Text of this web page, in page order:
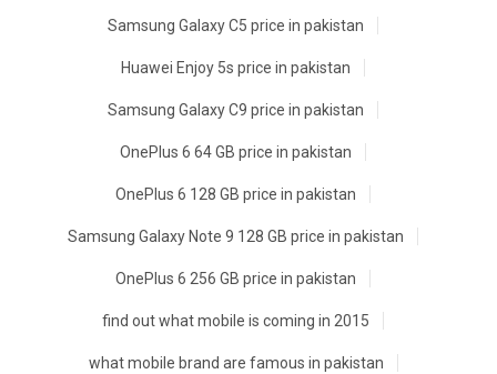
Samsung Galaxy C5 price in pakistan
Huawei Enjoy 5s price in pakistan
Samsung Galaxy C9 price in pakistan
OnePlus 6 64 GB price in pakistan
OnePlus 6 128 GB price in pakistan
Samsung Galaxy Note 9 128 GB price in pakistan
OnePlus 6 256 GB price in pakistan
find out what mobile is coming in 2015
what mobile brand are famous in pakistan